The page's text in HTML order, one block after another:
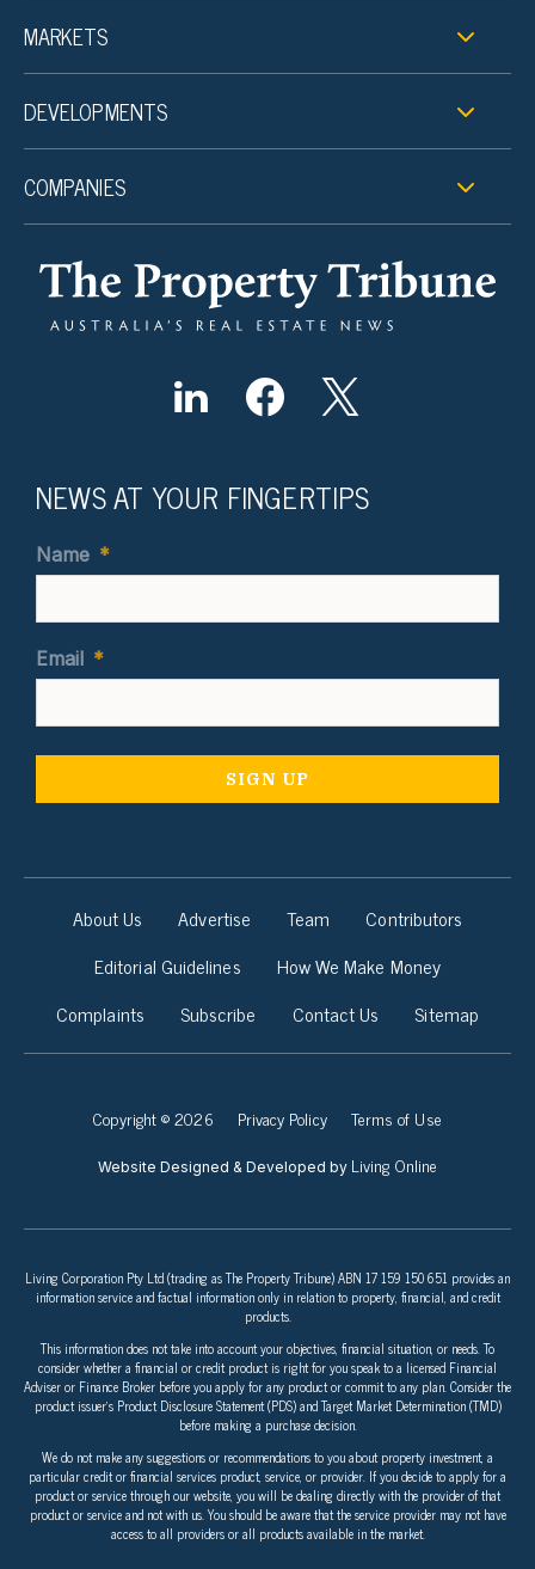
MARKETS
DEVELOPMENTS
COMPANIES
NEWS AT YOUR FINGERTIPS
Name *
Email *
About Us Advertise Team
Contributors
Editorial Guidelines
How We Make Money
Complaints
Subscribe Contact Us Sitemap
Copyright © 2026 Privacy Policy Terms of Use
Website Designed & Developed by Living Online
Living Corporation Pty Ltd (trading as The Property Tribune) ABN 17 159 150 651 provides an
information service and factual information only in relation to property, financial, and credit
products.
This information does not take into account your objectives, financial situation, or needs. To
consider whether a financial or credit product is right for you speak to a licensed Financial
Adviser or Finance Broker before you apply for any product or commit to any plan. Consider the
product issuer’s Product Disclosure Statement (PDS) and Target Market Determination (TMD)
before making a purchase decision.
We do not make any suggestions or recommendations to you about property investment, a
particular credit or financial services product, service, or provider. If you decide to apply for a
product or service through our website, you will be dealing directly with the provider of that
product or service and not with us. You should be aware that the service provider may not have
access to all providers or all products available in the market.